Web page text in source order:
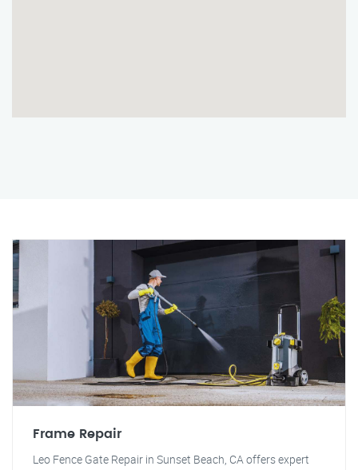
Frame Repair
Leo Fence Gate Repair in Sunset Beach, CA offers expert